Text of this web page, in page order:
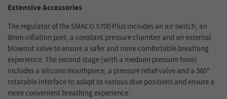
Extensive Accessories
The regulator of the SMACO S700 Plus includes an air switch, an
8mm inflation port, a constant pressure chamber and an external
blowout valve to ensure a safer and more comfortable breathing
experience. The second stage (with a medium pressure hose)
includes a silicone mouthpiece, a pressure relief valve and a 360°
rotatable interface to adapt to various dive positions and ensure a
more convenient breathing experience.